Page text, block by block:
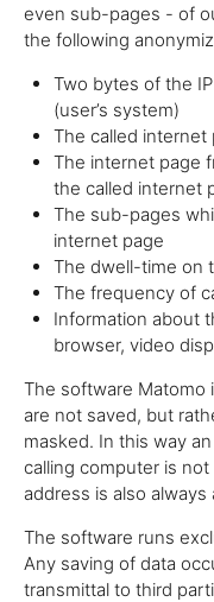
even sub-pages - of
the following
Two bytes of the
(user’s system)
The called internet
The internet page
the called internet
The sub-pages
internet page
The dwell-time on
The frequency of
Information about
browser, video
The software Matomo
are not saved, but
masked. In this way
calling computer is
address is also
The software runs
Any saving of data
transmittal to third